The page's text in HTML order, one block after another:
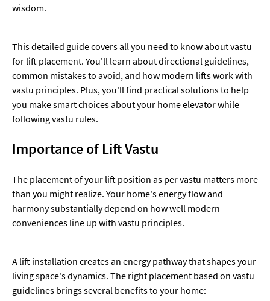
wisdom.
This detailed guide covers all you need to know about vastu
for lift placement. You'll learn about directional guidelines,
common mistakes to avoid, and how modern lifts work with
vastu principles. Plus, you'll find practical solutions to help
you make smart choices about your home elevator while
following vastu rules.
Importance of Lift Vastu
The placement of your lift position as per vastu matters more
than you might realize. Your home's energy flow and
harmony substantially depend on how well modern
conveniences line up with vastu principles.
A lift installation creates an energy pathway that shapes your
living space's dynamics. The right placement based on vastu
guidelines brings several benefits to your home: